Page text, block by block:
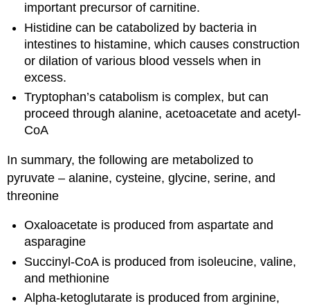
important precursor of carnitine.
Histidine can be catabolized by bacteria in
intestines to histamine, which causes construction
or dilation of various blood vessels when in
excess.
Tryptophan’s catabolism is complex, but can
proceed through alanine, acetoacetate and acetyl-
CoA
In summary, the following are metabolized to
pyruvate – alanine, cysteine, glycine, serine, and
threonine
Oxaloacetate is produced from aspartate and
asparagine
Succinyl-CoA is produced from isoleucine, valine,
and methionine
Alpha-ketoglutarate is produced from arginine,